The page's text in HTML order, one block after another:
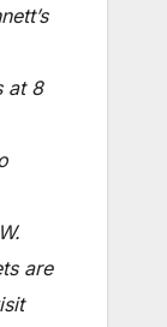
at 8
are